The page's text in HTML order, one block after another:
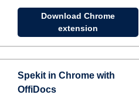
Download Chrome
extension
Spekit in Chrome with
OffiDocs